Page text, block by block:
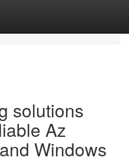
solutions
Az
Windows